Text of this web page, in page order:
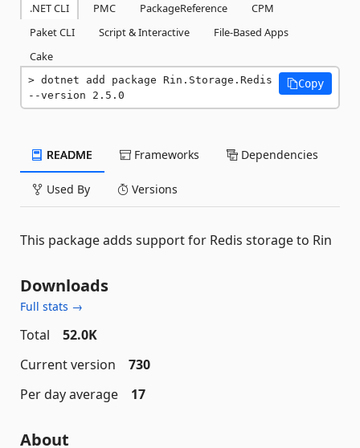
.NET CLI PMC PackageReference
CPM
Paket CLI
Script & Interactive
File-Based Apps
Cake
dotnet add package Rin.Storage.Redis
--version 2.5.0
Copy
README Frameworks Dependencies
Used By Versions
This package adds support for Redis storage to Rin
Downloads
Full stats →
Total
52.0K
Current version
730
Per day average
17
About